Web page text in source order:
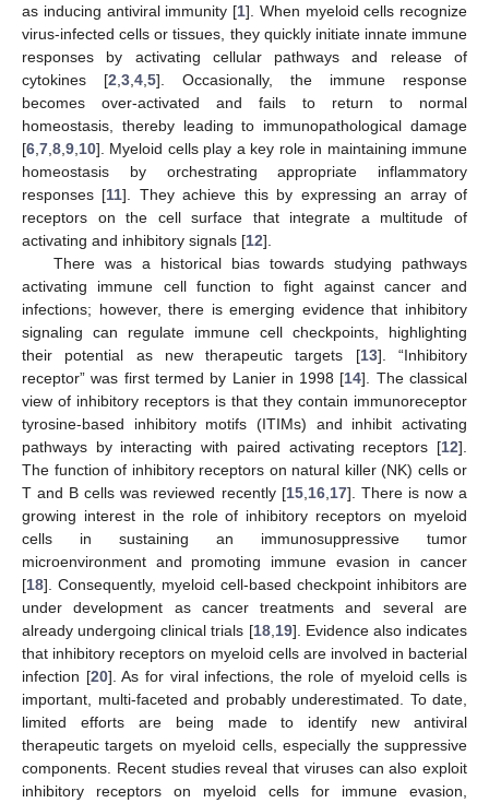
as inducing antiviral immunity [1]. When myeloid cells recognize
virus-infected cells or tissues, they quickly initiate innate immune
responses by activating cellular pathways and release of
cytokines [2 3 4 5]. Occasionally, the immune response
becomes over-activated and fails to return to normal
homeostasis, thereby leading to immunopathological damage
[6 7 8 9 10]. Myeloid cells play a key role in maintaining immune
homeostasis by orchestrating appropriate inflammatory
responses [11]. They achieve this by expressing an array of
receptors on the cell surface that integrate a multitude of
activating and inhibitory signals [12].
There was a historical bias towards studying pathways
activating immune cell function to fight against cancer and
infections; however, there is emerging evidence that inhibitory
signaling can regulate immune cell checkpoints, highlighting
their potential as new therapeutic targets [13]. “Inhibitory
receptor” was first termed by Lanier in 1998 [14]. The classical
view of inhibitory receptors is that they contain immunoreceptor
tyrosine-based inhibitory motifs (ITIMs) and inhibit activating
pathways by interacting with paired activating receptors [12].
The function of inhibitory receptors on natural killer (NK) cells or
T and B cells was reviewed recently [15, 16, 17]. There is now a
growing interest in the role of inhibitory receptors on myeloid
cells in sustaining an immunosuppressive tumor
microenvironment and promoting immune evasion in cancer
[18]. Consequently, myeloid cell-based checkpoint inhibitors are
under development as cancer treatments and several are
already undergoing clinical trials [18, 19]. Evidence also indicates
that inhibitory receptors on myeloid cells are involved in bacterial
infection [20]. As for viral infections, the role of myeloid cells is
important, multi-faceted and probably underestimated. To date,
limited efforts are being made to identify new antiviral
therapeutic targets on myeloid cells, especially the suppressive
components. Recent studies reveal that viruses can also exploit
inhibitory receptors on myeloid cells for immune evasion,